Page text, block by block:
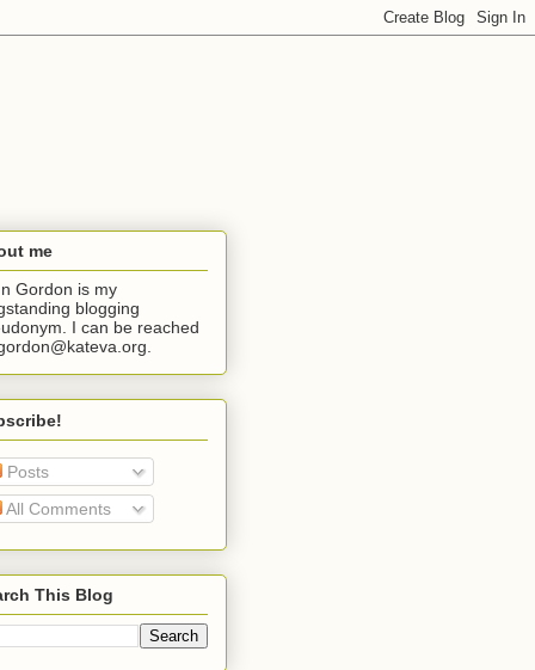
me
Gordon is my
blogging
I can be reached
Posts
All Comments
This Blog